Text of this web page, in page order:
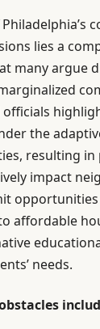
lies a
many argue
officials
the
resulting in
impact
affordable
needs.